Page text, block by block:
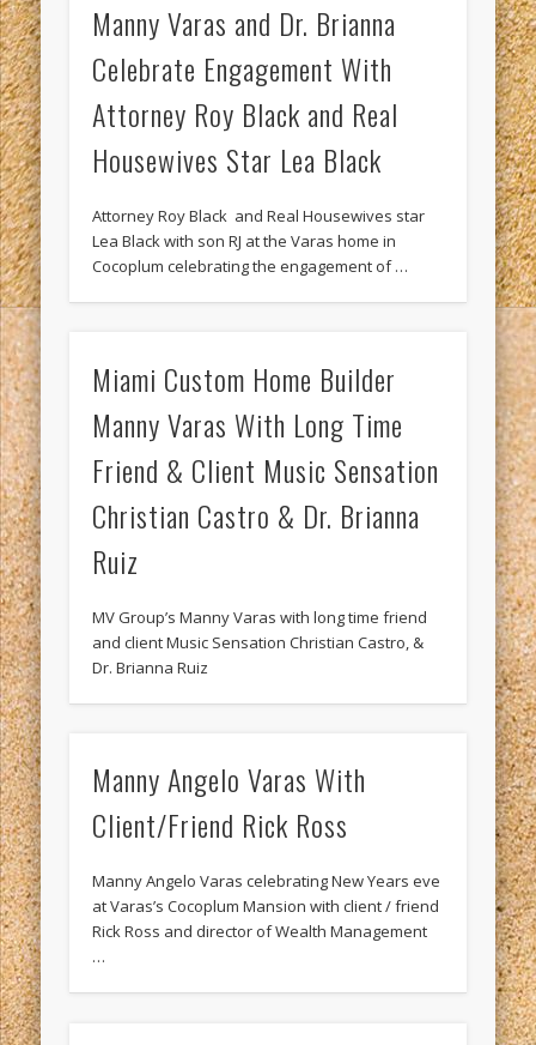
Manny Varas and Dr. Brianna
Celebrate Engagement With
Attorney Roy Black and Real
Housewives Star Lea Black
Attorney Roy Black and Real Housewives star
Lea Black with son RJ at the Varas home in
Cocoplum celebrating the engagement of …
Miami Custom Home Builder
Manny Varas With Long Time
Friend & Client Music Sensation
Christian Castro & Dr. Brianna
Ruiz
MV Group’s Manny Varas with long time friend
and client Music Sensation Christian Castro, &
Dr. Brianna Ruiz
Manny Angelo Varas With
Client/Friend Rick Ross
Manny Angelo Varas celebrating New Years eve
at Varas’s Cocoplum Mansion with client / friend
Rick Ross and director of Wealth Management
…